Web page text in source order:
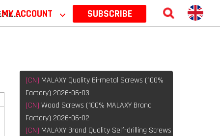
MY ACCOUNT ⌵ SUBSCRIBE
[CN] MALAXY Quality Bi-metal Screws (100%
Factory) 2026-06-03
[CN] Wood Screws (100% MALAXY Brand
Factory) 2026-06-02
[CN] MALAXY Brand Quality Self-drilling Screws